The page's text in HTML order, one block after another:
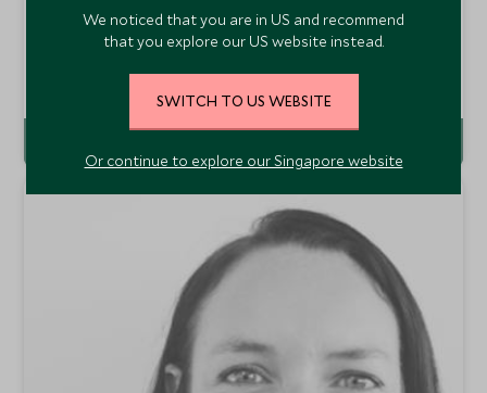
Angelique Godow
Europe & Latin America Travel Specialist
We noticed that you are in US and recommend
that you explore our US website instead.
SWITCH TO US WEBSITE
Or continue to explore our Singapore website